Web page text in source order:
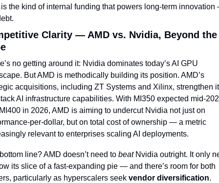
the kind of internal funding that powers long-term
Clarity — AMD vs. Nvidia, Beyond the
no getting around it: Nvidia dominates today’s AI GPU
But AMD is methodically building its position. AMD’s
acquisitions, including ZT Systems and Xilinx, strengthen
AI infrastructure capabilities. With MI350 expected mid-
in 2026, AMD is aiming to undercut Nvidia not just on
per-dollar, but on total cost of ownership — a metric
relevant to enterprises scaling AI deployments.
line? AMD doesn’t need to beat Nvidia outright. It only
its slice of a fast-expanding pie — and there’s room for both
particularly as hyperscalers seek vendor diversification.